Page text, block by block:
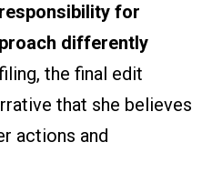
for
differently
the final edit
that she believes
actions and